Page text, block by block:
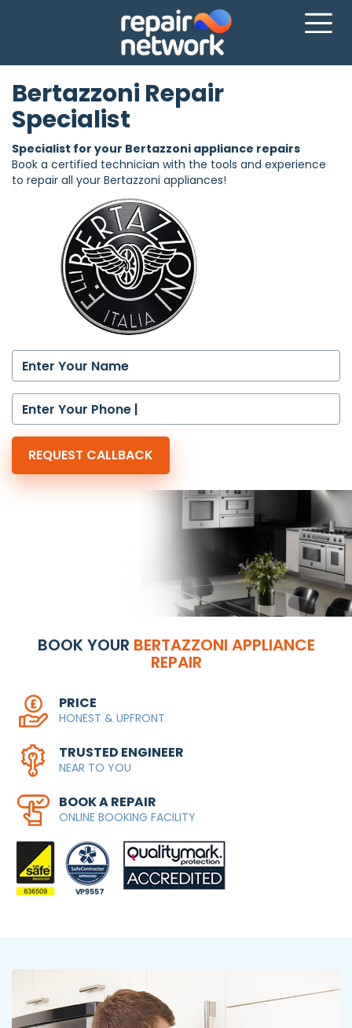
Bertazzoni Repair
Specialist
Specialist for your Bertazzoni appliance repairs
Book a certified technician with the tools and experience
to repair all your Bertazzoni appliances!
BOOK YOUR BERTAZZONI APPLIANCE
REPAIR
PRICE
HONEST & UPFRONT
TRUSTED ENGINEER
NEAR TO YOU
BOOK A REPAIR
ONLINE BOOKING FACILITY